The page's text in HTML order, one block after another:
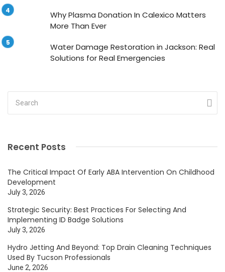
Why Plasma Donation In Calexico Matters
More Than Ever
Water Damage Restoration in Jackson: Real
Solutions for Real Emergencies
Recent Posts
The Critical Impact Of Early ABA Intervention On Childhood
Development
July 3, 2026
Strategic Security: Best Practices For Selecting And
Implementing ID Badge Solutions
July 3, 2026
Hydro Jetting And Beyond: Top Drain Cleaning Techniques
Used By Tucson Professionals
June 2, 2026